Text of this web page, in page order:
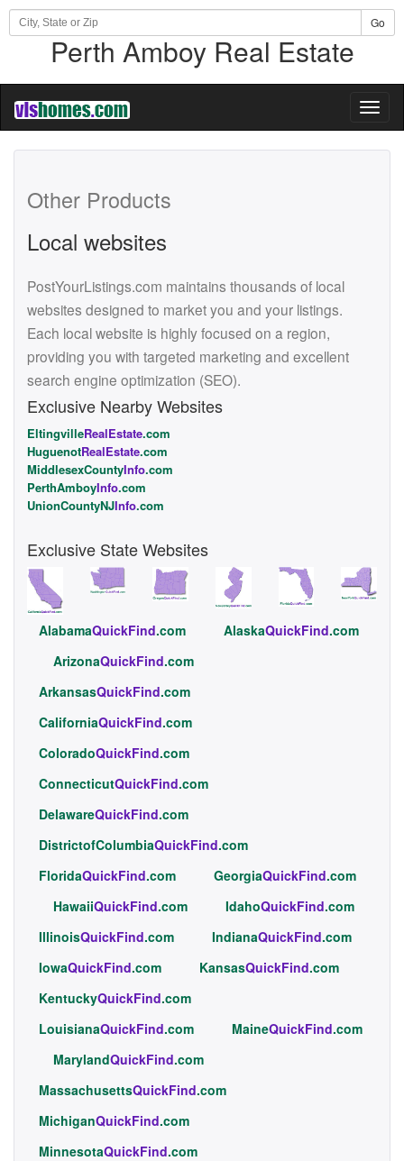
Go
Perth Amboy Real Estate
Other Products
Local websites
PostYourListings.com maintains thousands of local
websites designed to market you and your listings.
Each local website is highly focused on a region,
providing you with targeted marketing and excellent
search engine optimization (SEO).
Exclusive Nearby Websites
EltingvilleRealEstate.com
HuguenotRealEstate.com
MiddlesexCountyInfo.com
PerthAmboyInfo.com
UnionCountyNJInfo.com
Exclusive State Websites
AlabamaQuickFind.com AlaskaQuickFind.com
ArizonaQuickFind.com
ArkansasQuickFind.com
CaliforniaQuickFind.com
ColoradoQuickFind.com
ConnecticutQuickFind.com
DelawareQuickFind.com
DistrictofColumbiaQuickFind.com
FloridaQuickFind.com GeorgiaQuickFind.com
HawaiiQuickFind.com IdahoQuickFind.com
IllinoisQuickFind.com IndianaQuickFind.com
IowaQuickFind.com KansasQuickFind.com
KentuckyQuickFind.com
LouisianaQuickFind.com MaineQuickFind.com
MarylandQuickFind.com
MassachusettsQuickFind.com
MichiganQuickFind.com
MinnesotaQuickFind.com